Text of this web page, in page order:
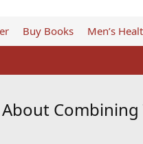
Buy Books Men’s